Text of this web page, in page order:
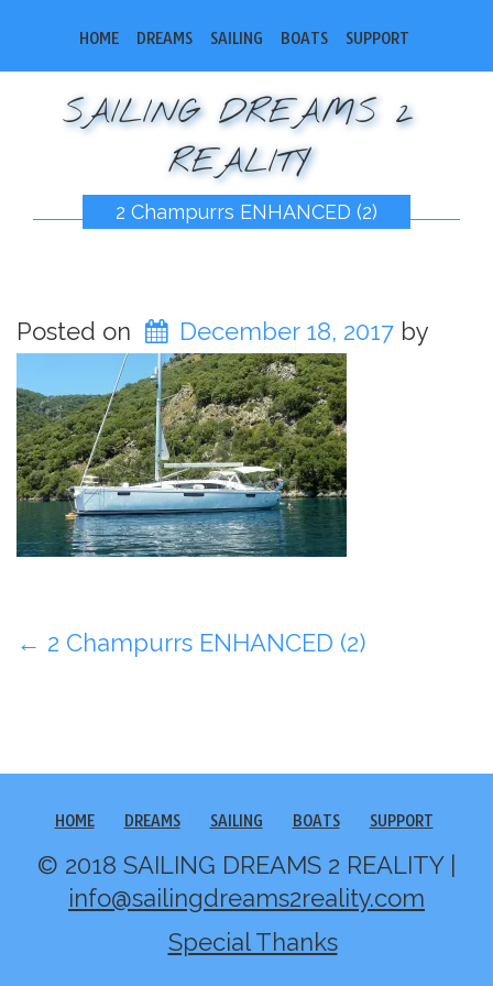
HOME DREAMS SAILING BOATS SUPPORT
SAILING DREAMS 2
REALITY
2 Champurrs ENHANCED (2)
Posted on December 18, 2017by
Post
← 2 Champurrs ENHANCED (2)
HOME DREAMS SAILING BOATS SUPPORT
© 2018 SAILING DREAMS 2 REALITY |
info@sailingdreams2reality.com
Special Thanks